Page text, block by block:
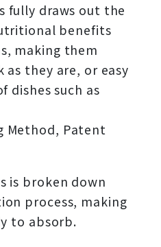
fully draws out the
benefits
making them
as they are, or easy
dishes such as
Method, Patent
is broken down
process, making
to absorb.